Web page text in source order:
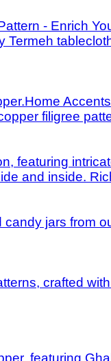
Home Accents